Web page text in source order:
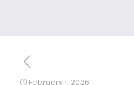
February 1, 2026